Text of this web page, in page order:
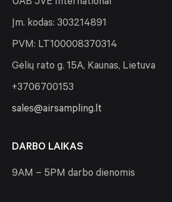
UAB JVE International
Įm. kodas: 303214891
PVM: LT100008370314
Gėlių rato g. 15A, Kaunas, Lietuva
+3706700153
sales@airsampling.lt
DARBO LAIKAS
9AM – 5PM darbo dienomis